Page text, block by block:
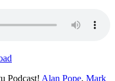
Podcast! Alan Pope, Mark